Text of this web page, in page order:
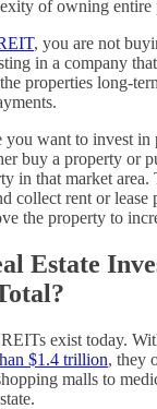
of owning entire
, you are not
in a company
properties long-
you want to invest in
buy a property or
in that market
collect rent or lease
the property to
Estate
exist today.
$1.4 trillion, they
malls to